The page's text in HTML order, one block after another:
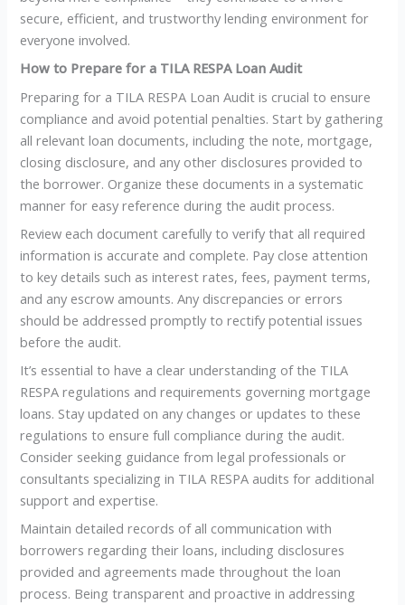
secure, efficient, and trustworthy lending environment for
everyone involved.
How to Prepare for a TILA RESPA Loan Audit
Preparing for a TILA RESPA Loan Audit is crucial to ensure
compliance and avoid potential penalties. Start by gathering
all relevant loan documents, including the note, mortgage,
closing disclosure, and any other disclosures provided to
the borrower. Organize these documents in a systematic
manner for easy reference during the audit process.
Review each document carefully to verify that all required
information is accurate and complete. Pay close attention
to key details such as interest rates, fees, payment terms,
and any escrow amounts. Any discrepancies or errors
should be addressed promptly to rectify potential issues
before the audit.
It’s essential to have a clear understanding of the TILA
RESPA regulations and requirements governing mortgage
loans. Stay updated on any changes or updates to these
regulations to ensure full compliance during the audit.
Consider seeking guidance from legal professionals or
consultants specializing in TILA RESPA audits for additional
support and expertise.
Maintain detailed records of all communication with
borrowers regarding their loans, including disclosures
provided and agreements made throughout the loan
process. Being transparent and proactive in addressing